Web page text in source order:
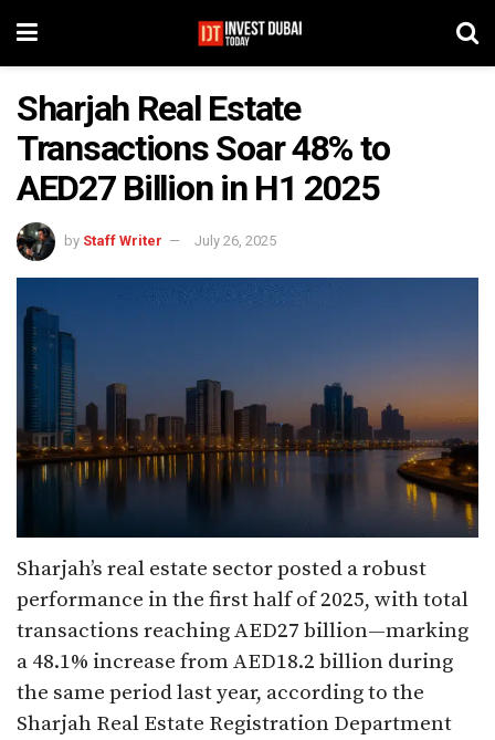
Sharjah Real Estate
Transactions Soar 48% to
AED27 Billion in H1 2025
by Staff Writer July 26, 2025
Sharjah’s real estate sector posted a robust
performance in the first half of 2025, with total
transactions reaching AED27 billion—marking
a 48.1% increase from AED18.2 billion during
the same period last year, according to the
Sharjah Real Estate Registration Department